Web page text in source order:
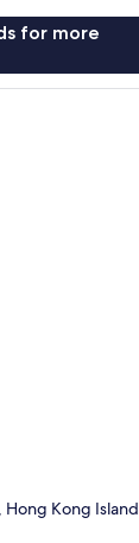
for more
Hong Kong Island